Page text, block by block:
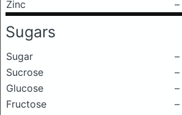
Zinc
–
Sugars
Sugar
–
Sucrose
–
Glucose
–
Fructose
–